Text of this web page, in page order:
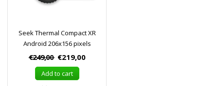
Seek Thermal Compact XR
Android 206x156 pixels
€249,00 €219,00
Add to cart